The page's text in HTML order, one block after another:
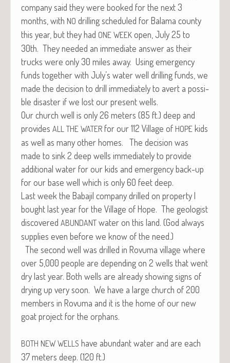
com­pa­ny said they were booked for the next 3
months, with NO drilling sched­uled for Bala­ma coun­ty
this year, but they had ONE WEEK open, July 25 to
30th. They need­ed an imme­di­ate answer as their
trucks were only 30 miles away. Using emer­gency
funds togeth­er with July’s water well drilling funds, we
made the deci­sion to drill imme­di­ate­ly to avert a pos­si­
ble dis­as­ter if we lost our present wells.
Our church well is only 26 meters (85 ft.) deep and
pro­vides ALL THE WATER for our 112 Vil­lage of HOPE kids
as well as many oth­er homes. The deci­sion was
made to sink 2 deep wells imme­di­ate­ly to pro­vide
addi­tion­al water for our kids and emer­gency back-up
for our base well which is only 60 feet deep.
Last week the Baba­jil com­pa­ny drilled on prop­er­ty I
bought last year for the Vil­lage of Hope. The geol­o­gist
dis­cov­ered ABUNDANT water on this land. (God always
sup­plies even before we know of the need.)
The sec­ond well was drilled in Rovu­ma vil­lage where
over 5,000 peo­ple are depend­ing on 2 wells that went
dry last year. Both wells are already show­ing signs of
dry­ing up very soon. We have a large church of 200
mem­bers in Rovu­ma and it is the home of our new
goat project for the orphans.
BOTH NEW WELLS have abun­dant water and are each
37 meters deep. (120 ft.)